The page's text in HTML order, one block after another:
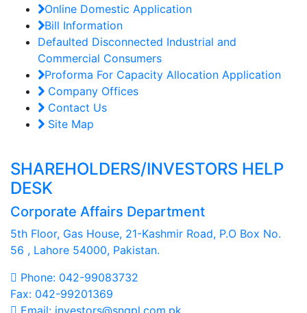
Online Domestic Application
Bill Information
Defaulted Disconnected Industrial and
Commercial Consumers
Proforma For Capacity Allocation Application
Company Offices
Contact Us
Site Map
SHAREHOLDERS/INVESTORS HELP
DESK
Corporate Affairs Department
5th Floor, Gas House, 21-Kashmir Road, P.O Box No.
56 , Lahore 54000, Pakistan.
Phone: 042-99083732
Fax: 042-99201369
Email: investors@sngpl.com.pk